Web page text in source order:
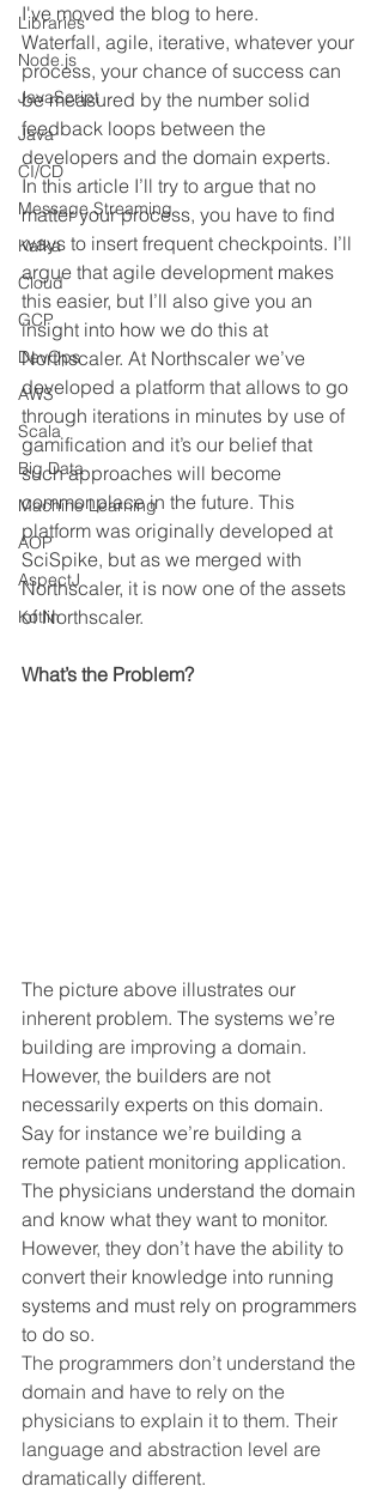
Libraries
Node.js
JavaScript
Java
CI/CD
Message Streaming
Kafka
Cloud
GCP
DevOps
AWS
Scala
Big Data
Machine Learning
AOP
AspectJ
Kotlin
I've moved the blog to here.
Waterfall, agile, iterative, whatever your
process, your chance of success can
be measured by the number solid
feedback loops between the
developers and the domain experts.
In this article I’ll try to argue that no
matter your process, you have to find
ways to insert frequent checkpoints. I’ll
argue that agile development makes
this easier, but I’ll also give you an
insight into how we do this at
Northscaler. At Northscaler we’ve
developed a platform that allows to go
through iterations in minutes by use of
gamification and it’s our belief that
such approaches will become
commonplace in the future. This
platform was originally developed at
SciSpike, but as we merged with
Northscaler, it is now one of the assets
of Northscaler.
What’s the Problem?
The picture above illustrates our
inherent problem. The systems we’re
building are improving a domain.
However, the builders are not
necessarily experts on this domain.
Say for instance we’re building a
remote patient monitoring application.
The physicians understand the domain
and know what they want to monitor.
However, they don’t have the ability to
convert their knowledge into running
systems and must rely on programmers
to do so.
The programmers don’t understand the
domain and have to rely on the
physicians to explain it to them. Their
language and abstraction level are
dramatically different.